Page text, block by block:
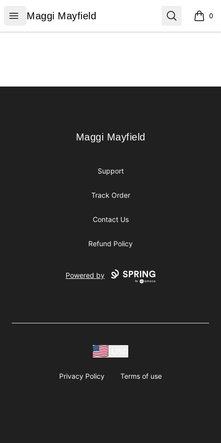
Open menu
Maggi Mayfield
Maggi Mayfield Search 0
items
Maggi Mayfield
Maggi Mayfield
Support
Track Order
Contact Us
Refund Policy
Powered by
Privacy Policy Terms of use